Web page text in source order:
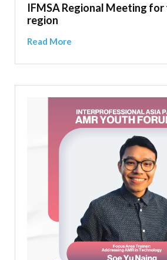
IFMSA Regional Meeting for
region
Read More